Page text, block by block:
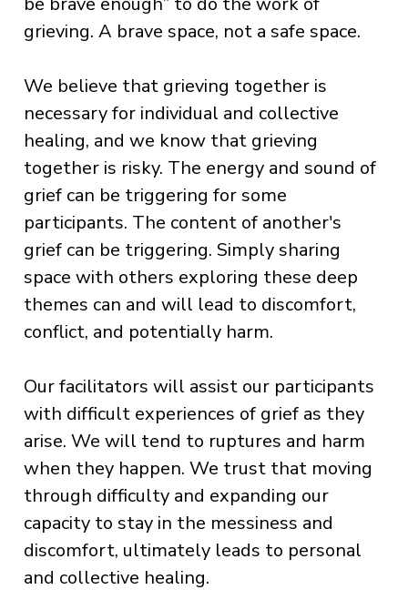
grieving. A brave space, not a safe space.
We believe that grieving together is
necessary for individual and collective
healing, and we know that grieving
together is risky. The energy and sound of
grief can be triggering for some
participants. The content of another's
grief can be triggering. Simply sharing
space with others exploring these deep
themes can and will lead to discomfort,
conflict, and potentially harm.
Our facilitators will assist our participants
with difficult experiences of grief as they
arise. We will tend to ruptures and harm
when they happen. We trust that moving
through difficulty and expanding our
capacity to stay in the messiness and
discomfort, ultimately leads to personal
and collective healing.